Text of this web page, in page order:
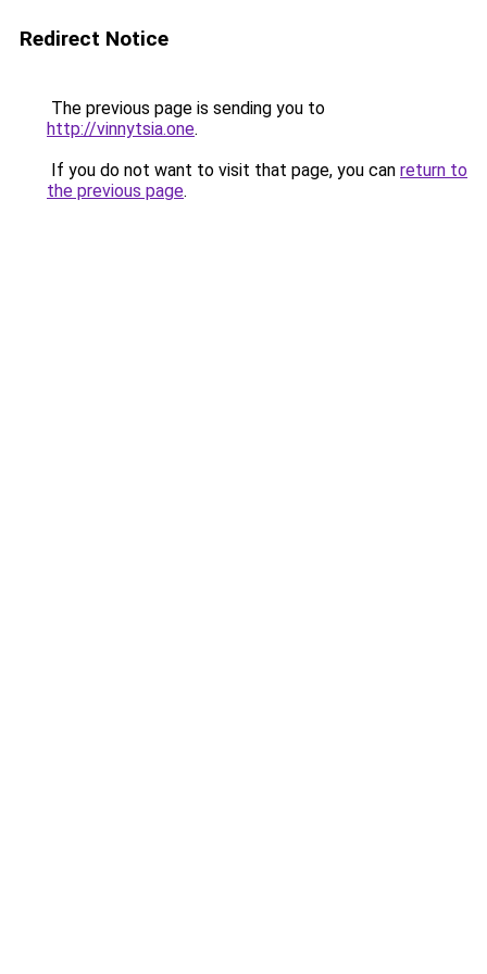
Redirect Notice
The previous page is sending you to
http://vinnytsia.one.
If you do not want to visit that page, you can return to
the previous page.